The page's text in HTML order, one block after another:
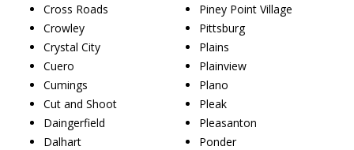
Cross Roads
Crowley
Crystal City
Cuero
Cumings
Cut and Shoot
Daingerfield
Dalhart
Piney Point Village
Pittsburg
Plains
Plainview
Plano
Pleak
Pleasanton
Ponder